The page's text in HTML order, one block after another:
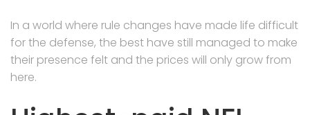
In a world where rule changes have made life difficult
for the defense, the best have still managed to make
their presence felt and the prices will only grow from
here.